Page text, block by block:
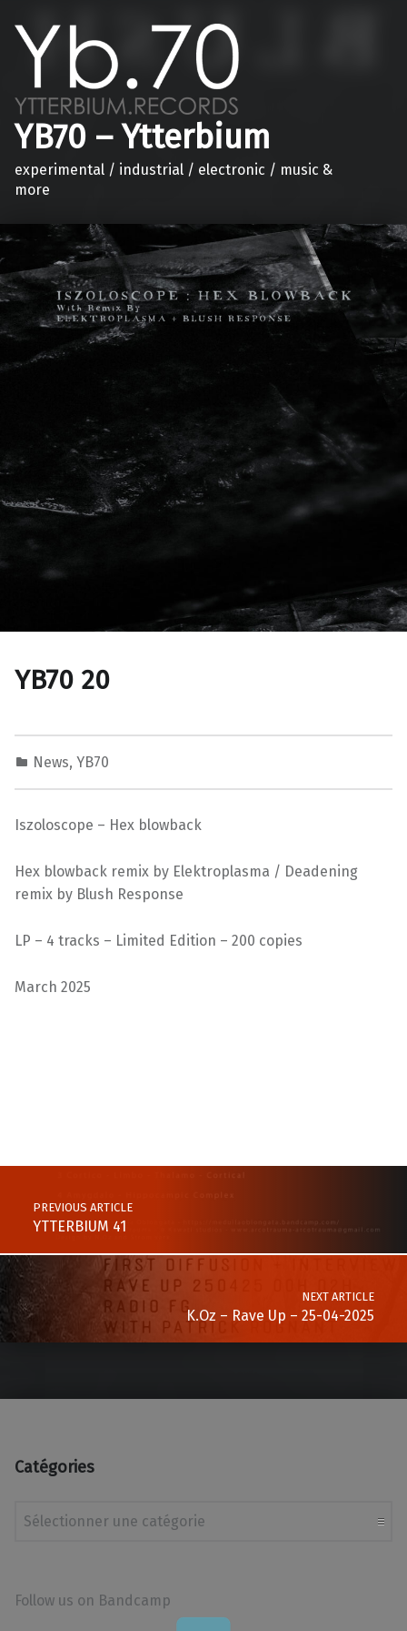
YB70 – Ytterbium
experimental / industrial / electronic / music &
more
YB70 20
News, YB70
Iszoloscope – Hex blowback
Hex blowback remix by Elektroplasma / Deadening
remix by Blush Response
LP – 4 tracks – Limited Edition – 200 copies
March 2025
Post navigation
PREVIOUS ARTICLE
YTTERBIUM 41
NEXT ARTICLE
K.Oz – Rave Up – 25-04-2025
Catégories
Follow us on Bandcamp